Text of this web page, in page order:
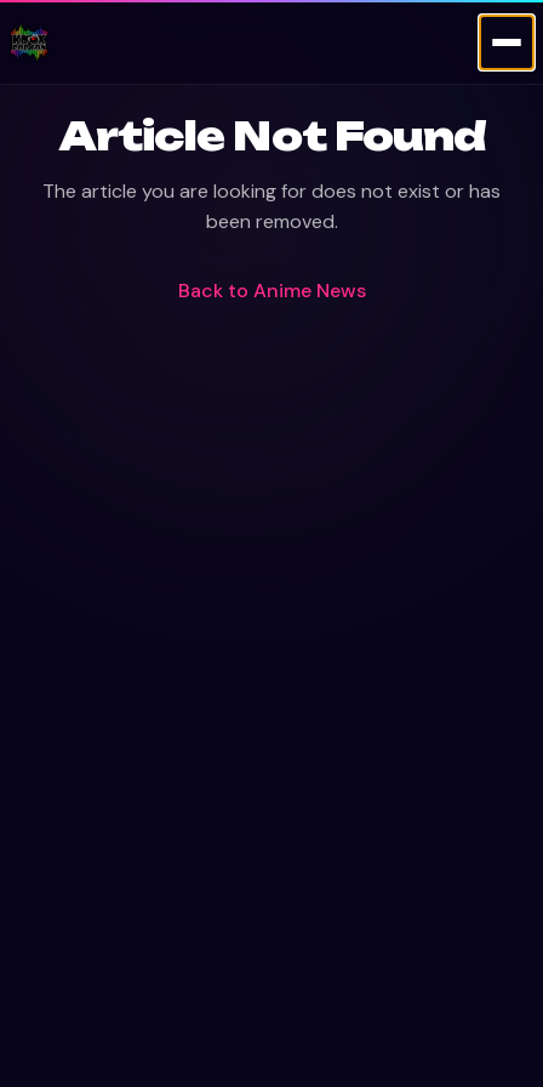
Article Not Found
The article you are looking for does not exist or has
been removed.
Back to Anime News